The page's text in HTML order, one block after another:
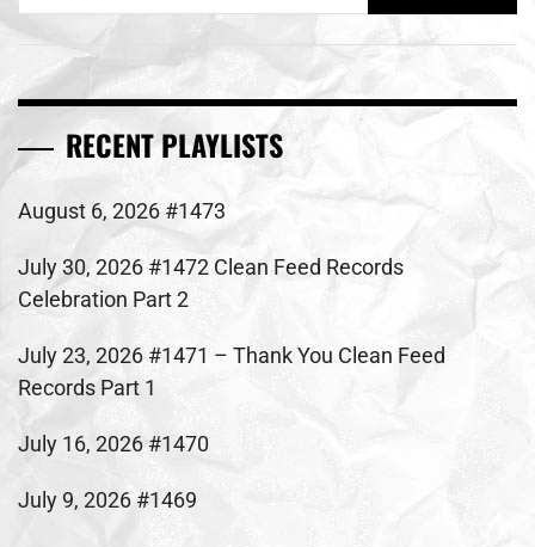
RECENT PLAYLISTS
August 6, 2026 #1473
July 30, 2026 #1472 Clean Feed Records
Celebration Part 2
July 23, 2026 #1471 – Thank You Clean Feed
Records Part 1
July 16, 2026 #1470
July 9, 2026 #1469